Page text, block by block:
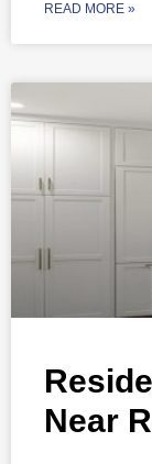
READ MORE »
Near